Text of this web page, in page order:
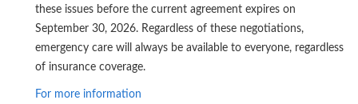
these issues before the current agreement expires on
September 30, 2026. Regardless of these negotiations,
emergency care will always be available to everyone, regardless
of insurance coverage.
For more information